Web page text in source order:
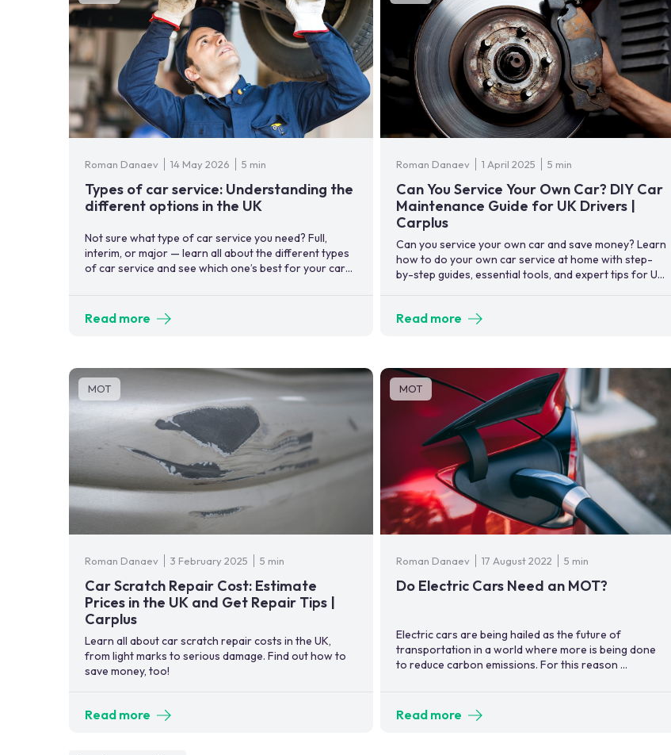
Roman Danaev 14 May 2026 5 min
Types of car service: Understanding the
different options in the UK
Not sure what type of car service you need? Full,
interim, or major — learn all about the different types
of car service and see which one’s best for your car
Read more
Roman Danaev 1 April 2025 5 min
Can You Service Your Own Car? DIY Car
Maintenance Guide for UK Drivers |
Carplus
Can you service your own car and save money? Learn
how to do your own car service at home with step-
by-step guides, essential tools, and expert tips for UK
Read more
MOT
Roman Danaev 3 February 2025 5 min
Car Scratch Repair Cost: Estimate
Prices in the UK and Get Repair Tips |
Carplus
Learn all about car scratch repair costs in the UK,
from light marks to serious damage. Find out how to
save money, too!
Read more
MOT
Roman Danaev 17 August 2022 5 min
Do Electric Cars Need an MOT?
Electric cars are being hailed as the future of
transportation in a world where more is being done
to reduce carbon emissions. For this reason ...
Read more